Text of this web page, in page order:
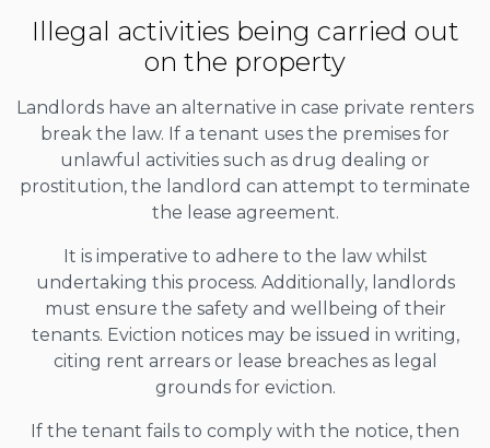
Illegal activities being carried out
on the property
Landlords have an alternative in case private renters
break the law. If a tenant uses the premises for
unlawful activities such as drug dealing or
prostitution, the landlord can attempt to terminate
the lease agreement.
It is imperative to adhere to the law whilst
undertaking this process. Additionally, landlords
must ensure the safety and wellbeing of their
tenants. Eviction notices may be issued in writing,
citing rent arrears or lease breaches as legal
grounds for eviction.
If the tenant fails to comply with the notice, then